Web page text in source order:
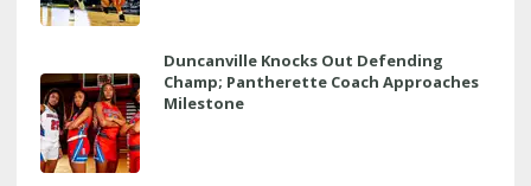
Duncanville Knocks Out Defending
Champ; Pantherette Coach Approaches
Milestone